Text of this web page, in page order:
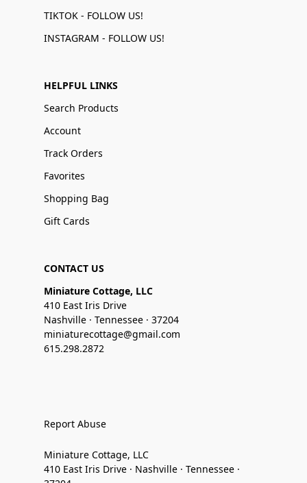
TIKTOK - FOLLOW US!
INSTAGRAM - FOLLOW US!
HELPFUL LINKS
Search Products
Account
Track Orders
Favorites
Shopping Bag
Gift Cards
CONTACT US
Miniature Cottage, LLC
410 East Iris Drive
Nashville · Tennessee · 37204
miniaturecottage@gmail.com
615.298.2872
Report Abuse
Miniature Cottage, LLC
410 East Iris Drive · Nashville · Tennessee ·